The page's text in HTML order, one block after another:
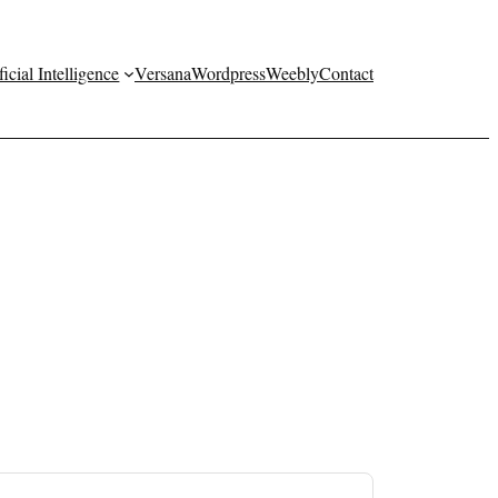
Intelligence VersanaWordpressWeeblyContact